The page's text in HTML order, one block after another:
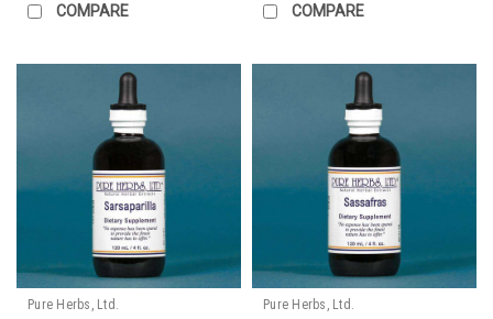
COMPARE COMPARE
Pure Herbs, Ltd. Pure Herbs, Ltd.